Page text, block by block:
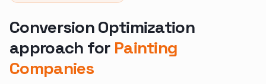
Conversion Optimization
approach for Painting
Companies